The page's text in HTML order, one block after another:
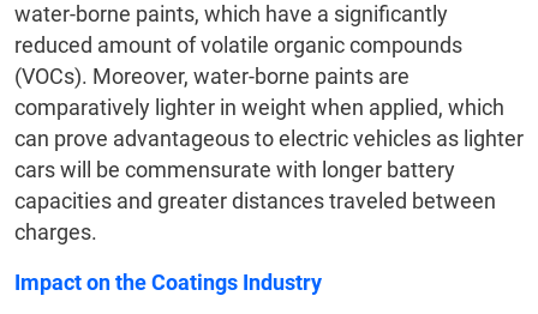
water-borne paints, which have a significantly
reduced amount of volatile organic compounds
(VOCs). Moreover, water-borne paints are
comparatively lighter in weight when applied, which
can prove advantageous to electric vehicles as lighter
cars will be commensurate with longer battery
capacities and greater distances traveled between
charges.
Impact on the Coatings Industry